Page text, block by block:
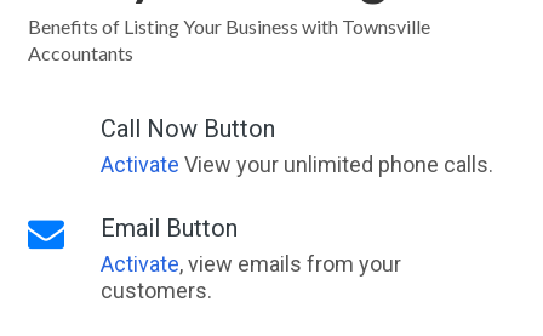
Benefits of Listing Your Business with Townsville
Accountants
Call Now Button
Activate View your unlimited phone calls.
Email Button
Activate, view emails from your
customers.